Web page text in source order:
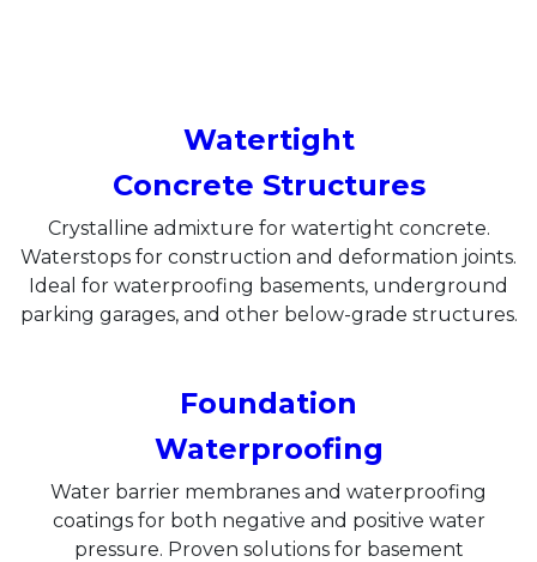
Watertight
Concrete Structures
Crystalline admixture for watertight concrete.
Waterstops for construction and deformation joints.
Ideal for waterproofing basements, underground
parking garages, and other below-grade structures.
Foundation
Waterproofing
Water barrier membranes and waterproofing
coatings for both negative and positive water
pressure. Proven solutions for basement